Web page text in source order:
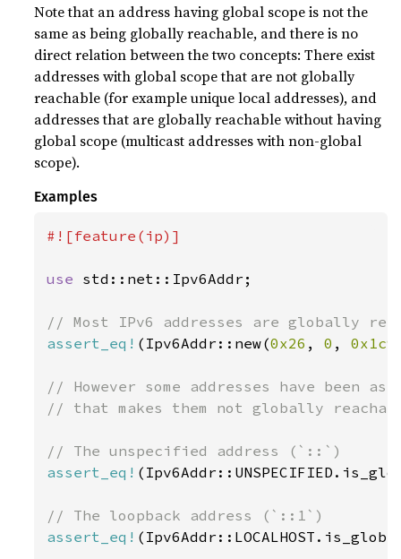
Note that an address having global scope is not the
same as being globally reachable, and there is no
direct relation between the two concepts: There exist
addresses with global scope that are not globally
reachable (for example unique local addresses), and
addresses that are globally reachable without having
global scope (multicast addresses with non-global
scope).
Examples
#![feature(ip)]
use std::net::Ipv6Addr;
assert_eq! (Ipv6Addr::new(0x26 , 0 , 0x1c9
// However some addresses have been
// that makes them not globally
assert_eq!
assert_eq!